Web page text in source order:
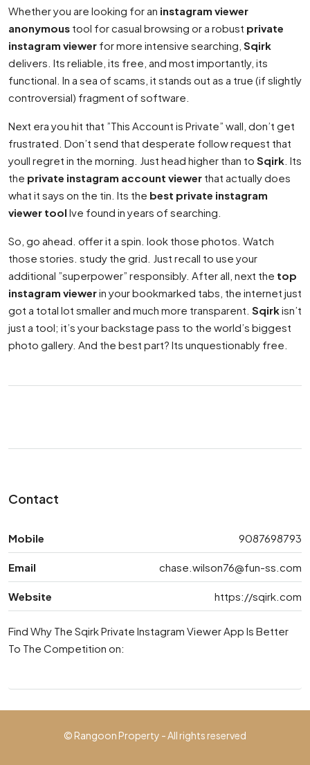
Whether you are looking for an instagram viewer
anonymous tool for casual browsing or a robust private
instagram viewer for more intensive searching, Sqirk
delivers. Its reliable, its free, and most importantly, its
functional. In a sea of scams, it stands out as a true (if slightly
controversial) fragment of software.
Next era you hit that ”This Account is Private” wall, don’t get
frustrated. Don’t send that desperate follow request that
youll regret in the morning. Just head higher than to Sqirk . Its
the private instagram account viewer that actually does
what it says on the tin. Its the best private instagram
viewer tool Ive found in years of searching.
So, go ahead. offer it a spin. look those photos. Watch
those stories. study the grid. Just recall to use your
additional ”superpower” responsibly. After all, next the top
instagram viewerin your bookmarked tabs, the internet just
got a total lot smaller and much more transparent. Sqirkisn’t
just a tool; it’s your backstage pass to the world’s biggest
photo gallery. And the best part? Its unquestionably free.
Contact
Mobile 9087698793
Email chase.wilson76@fun-ss.com
Website https://sqirk.com
Find Why The Sqirk Private Instagram Viewer App Is Better
To The Competition on:
© Rangoon Property - All rights reserved